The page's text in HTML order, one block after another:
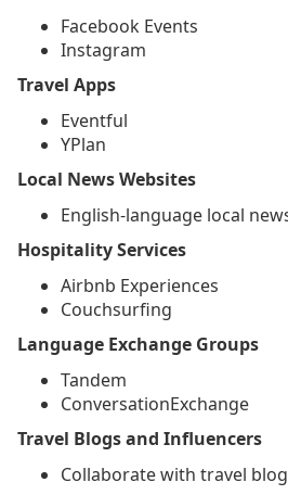
Facebook Events
Instagram
Travel Apps
Eventful
YPlan
Local News Websites
English-language local
Hospitality Services
Airbnb Experiences
Couchsurfing
Language Exchange Groups
Tandem
ConversationExchange
Travel Blogs and Influencers
Collaborate with travel